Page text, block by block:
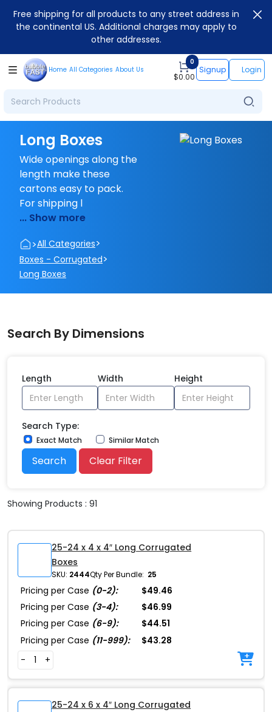
Free shipping for all products to any street address in
the continental US. Additional charges may apply to
other addresses.
Home All Categories About Us
0
$0.00
Signup Login
Long Boxes
Wide openings along the
length make these
cartons easy to pack.
For shipping l
... Show more
>All Categories>
Boxes - Corrugated>
Long Boxes
Search By Dimensions
Length Width Height
Search Type:
Exact Match Similar Match
Search Clear Filter
Showing Products : 91
25-24 x 4 x 4″ Long Corrugated
Boxes
SKU: 2444Qty Per Bundle: 25
Pricing per Case (0-2):
$49.46
Pricing per Case (3-4):
$46.99
Pricing per Case (6-9):
$44.51
Pricing per Case (11-999):
$43.28
-
+
25-24 x 6 x 4″ Long Corrugated